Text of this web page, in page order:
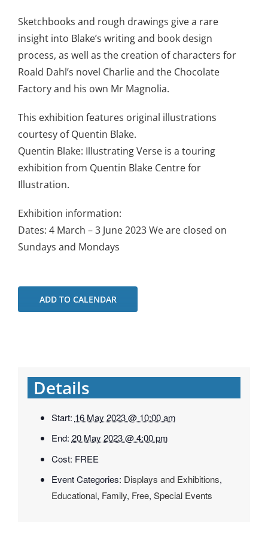
Sketchbooks and rough drawings give a rare
insight into Blake’s writing and book design
process, as well as the creation of characters for
Roald Dahl’s novel Charlie and the Chocolate
Factory and his own Mr Magnolia.
This exhibition features original illustrations
courtesy of Quentin Blake.
Quentin Blake: Illustrating Verse is a touring
exhibition from Quentin Blake Centre for
Illustration.
Exhibition information:
Dates: 4 March – 3 June 2023 We are closed on
Sundays and Mondays
ADD TO CALENDAR
Details
Start: 16 May 2023 @ 10:00 am
End: 20 May 2023 @ 4:00 pm
Cost: FREE
Event Categories: Displays and Exhibitions,
Educational, Family, Free, Special Events